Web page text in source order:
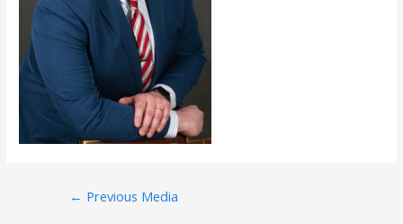
Post
← Previous Media